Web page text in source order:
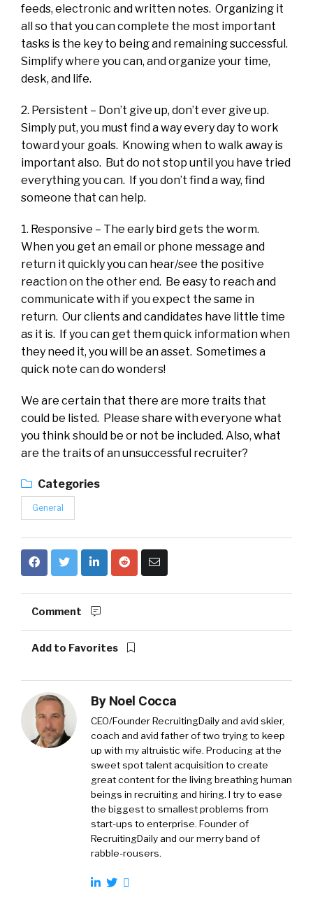
feeds, electronic and written notes. Organizing it
all so that you can complete the most important
tasks is the key to being and remaining successful.
Simplify where you can, and organize your time,
desk, and life.
2. Persistent – Don’t give up, don’t ever give up.
Simply put, you must find a way every day to work
toward your goals. Knowing when to walk away is
important also. But do not stop until you have tried
everything you can. If you don’t find a way, find
someone that can help.
1. Responsive – The early bird gets the worm.
When you get an email or phone message and
return it quickly you can hear/see the positive
reaction on the other end. Be easy to reach and
communicate with if you expect the same in
return. Our clients and candidates have little time
as it is. If you can get them quick information when
they need it, you will be an asset. Sometimes a
quick note can do wonders!
We are certain that there are more traits that
could be listed. Please share with everyone what
you think should be or not be included. Also, what
are the traits of an unsuccessful recruiter?
Categories
General
Comment
Add to Favorites
By Noel Cocca
CEO/Founder RecruitingDaily and avid skier,
coach and avid father of two trying to keep
up with my altruistic wife. Producing at the
sweet spot talent acquisition to create
great content for the living breathing human
beings in recruiting and hiring. I try to ease
the biggest to smallest problems from
start-ups to enterprise. Founder of
RecruitingDaily and our merry band of
rabble-rousers.